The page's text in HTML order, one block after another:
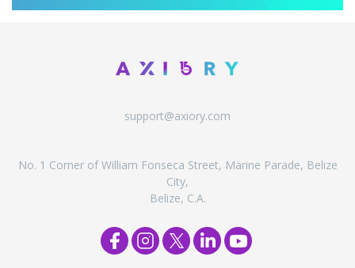
support@axiory.com
No. 1 Corner of William Fonseca Street, Marine Parade, Belize
City,
Belize, C.A.